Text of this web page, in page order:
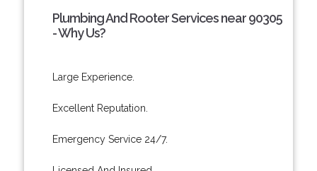
Plumbing And Rooter Services near 90305
- Why Us?
Large Experience.
Excellent Reputation.
Emergency Service 24/7.